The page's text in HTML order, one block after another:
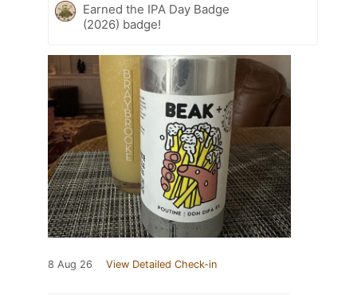
Earned the IPA Day Badge
(2026) badge!
8 Aug 26 View Detailed Check-in